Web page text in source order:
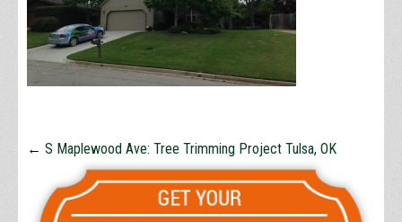
← S Maplewood Ave: Tree Trimming Project Tulsa, OK